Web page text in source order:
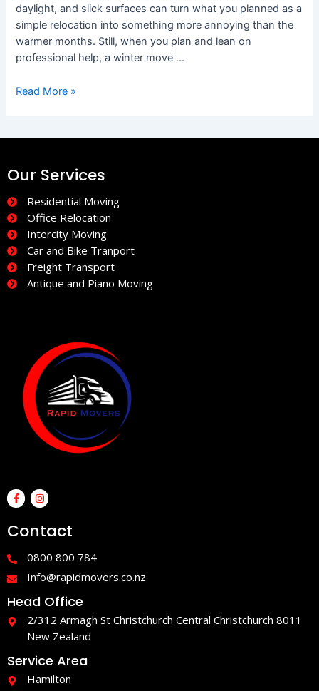
daylight, and slick surfaces can turn what you planned as a
simple relocation into something more annoying than the
warmer months. Still, when you plan and lean on
professional help, a winter move …
Read More »
Our Services
Residential Moving
Office Relocation
Intercity Moving
Car and Bike Tranport
Freight Transport
Antique and Piano Moving
a
c
b
o
-
f
n
s
a
g
a
Contact
0800 800 784
Info@rapidmovers.co.nz
Head Office
2/312 Armagh St Christchurch Central Christchurch 8011
New Zealand
Service Area
Hamilton